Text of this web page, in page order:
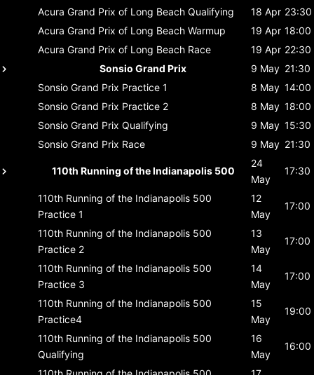
Acura Grand Prix of Long Beach Qualifying 18 Apr 23:30
Acura Grand Prix of Long Beach Warmup 19 Apr 18:00
Acura Grand Prix of Long Beach Race 19 Apr 22:30
Sonsio Grand Prix
9 May 21:30
Sonsio Grand Prix Practice 1 8 May 14:00
Sonsio Grand Prix Practice 2 8 May 18:00
Sonsio Grand Prix Qualifying 9 May 15:30
Sonsio Grand Prix Race 9 May 21:30
110th Running of the Indianapolis 500
24
May
17:30
110th Running of the Indianapolis 500
Practice 1
12
May
17:00
110th Running of the Indianapolis 500
Practice 2
13
May
17:00
110th Running of the Indianapolis 500
Practice 3
14
May
17:00
110th Running of the Indianapolis 500
Practice4
15
May
19:00
110th Running of the Indianapolis 500
Qualifying
16
May
16:00